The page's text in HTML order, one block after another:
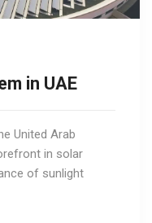
in UAE
United Arab
in solar
of sunlight